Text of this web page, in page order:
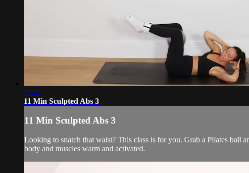
11:21
11 Min Sculpted Abs 3
11 Min Sculpted Abs 3
Looking to snatch that waist? This class is for you. Grab a Pilates ball
body and muscles warm and activated.